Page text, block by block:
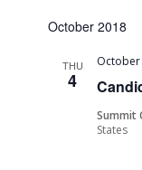
date.
October 2018
THU
4
October
Summit
States